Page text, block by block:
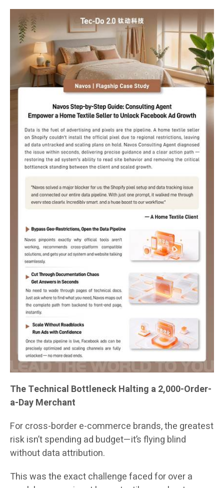
The Technical Bottleneck Halting a 2,000-Order-
a-Day Merchant
For cross-border e-commerce brands, the greatest
risk isn’t spending ad budget—it’s flying blind
without data attribution.
This was the exact challenge faced for over a